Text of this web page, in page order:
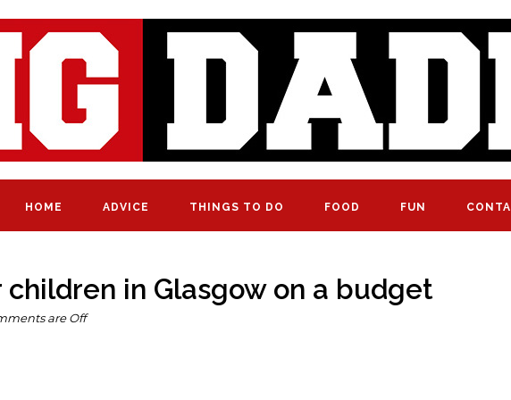
HOME ADVICE THINGS TO DO FOOD FUN
in Glasgow on a budget
are Off